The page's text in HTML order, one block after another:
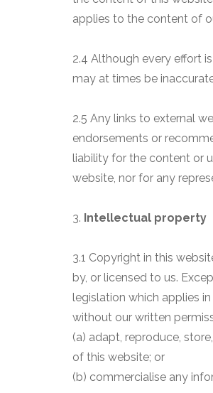
applies to the content of
2.4 Although every effort
may at times be
2.5 Any links to external
endorsements or
liability for the content or
website, nor for any
3. Intellectual property
3.1 Copyright in this
by, or licensed to us.
legislation which applies
without our written
(a) adapt, reproduce,
of this website; or
(b) commercialise any